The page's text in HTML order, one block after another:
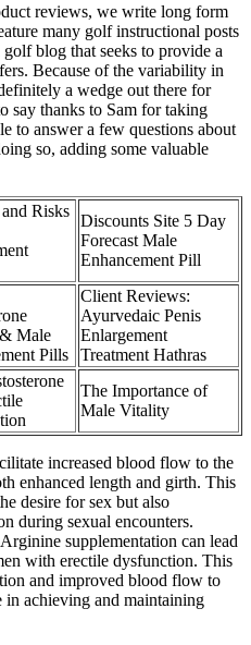
reviews, we write long form
many golf instructional posts
blog that seeks to provide a
Because of the variability in
a wedge out there for
say thanks to Sam for taking
to answer a few questions about
so, adding some valuable
Risks
Discounts Site 5 Day
Forecast Male
Enhancement Pill
Male
Pills
Client Reviews:
Ayurvedaic Penis
Enlargement
Treatment Hathras
The Importance of
Male Vitality
increased blood flow to the
enhanced length and girth. This
desire for sex but also
during sexual encounters.
supplementation can lead
with erectile dysfunction. This
and improved blood flow to
in achieving and maintaining